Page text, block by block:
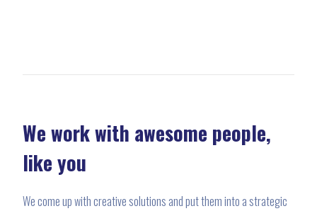
We work with awesome people,
like you
We come up with creative solutions and put them into a strategic